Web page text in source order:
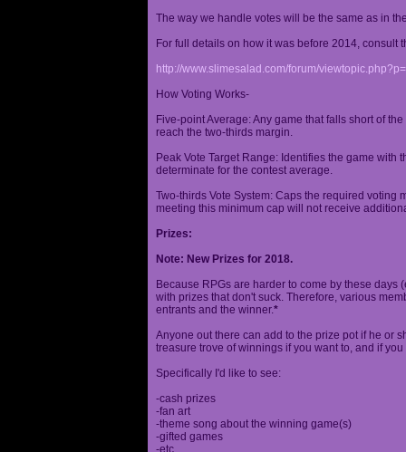
The way we handle votes will be the same as in
For full details on how it was before 2014, consult
http://www.slimesalad.com/forum/
How Voting Works-
Five-point Average: Any game that falls short of
reach the two-thirds margin.
Peak Vote Target Range: Identifies the game with
determinate for the contest average.
Two-thirds Vote System: Caps the required voting
meeting this minimum cap will not receive
Prizes:
Note: New Prizes for 2018.
Because RPGs are harder to come by these
with prizes that don't suck. Therefore, various
entrants and the winner.*
Anyone out there can add to the prize pot if he or
treasure trove of winnings if you want to, and if
Specifically I'd like to see:
-cash prizes
-fan art
-theme song about the winning game(s)
-gifted games
-etc.